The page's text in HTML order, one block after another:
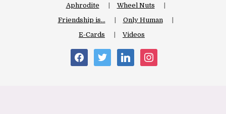
Aphrodite
Wheel Nuts
Friendship is…
Only Human
E-Cards
Videos
facebooktwitter linkedin instagram